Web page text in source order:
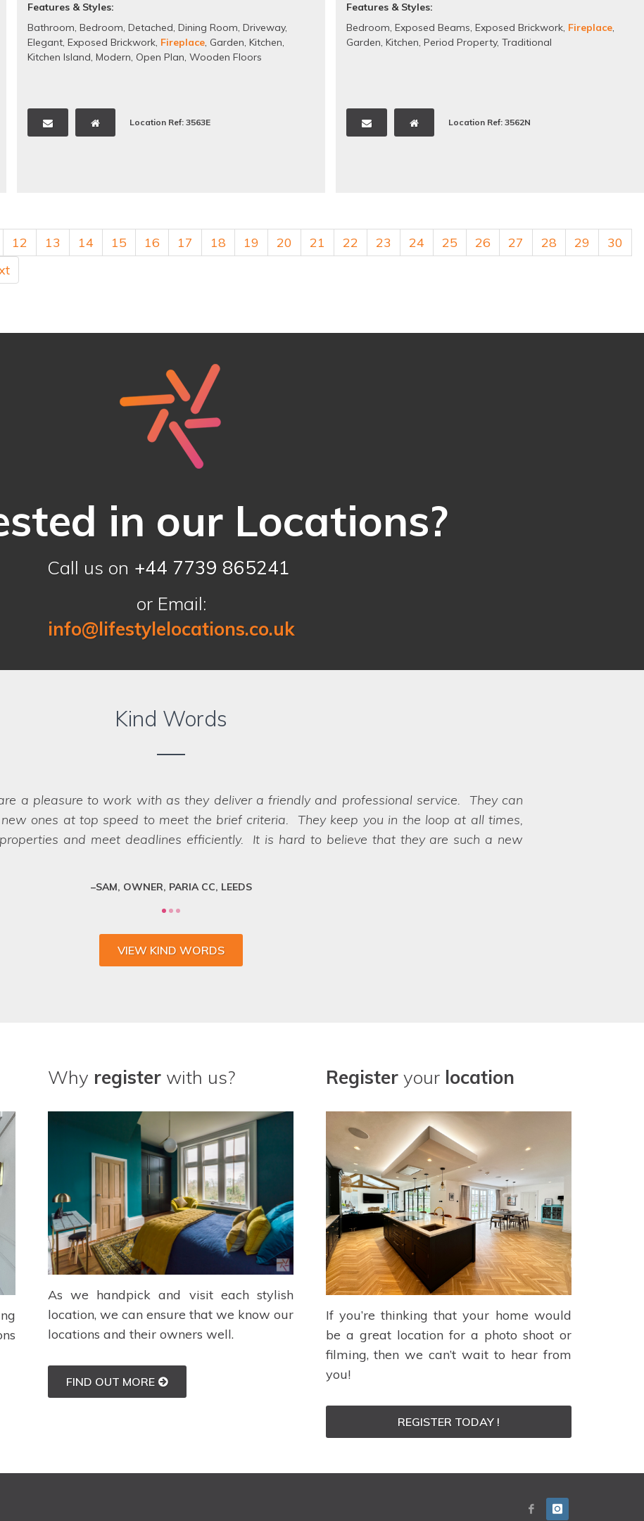
Features & Styles:
Bathroom, Bedroom, Detached, Dining Room, Driveway,
Elegant, Exposed Brickwork, Fireplace, Garden, Kitchen,
Kitchen Island, Modern, Open Plan, Wooden Floors
Location Ref: 3563E
Features & Styles:
Bedroom, Exposed Beams, Exposed Brickwork, Fireplace,
Garden, Kitchen, Period Property, Traditional
Location Ref: 3562N
12 13 14 15 16 17 18 19 20 21 22 23 24 25 26 27 28 29
30
in our Locations?
Call us on +44 7739 865241
or Email:
info@lifestylelocations.co.uk
Kind Words
Location on our past two shoots for Co-op Insurance. Louise and Clare understood our
that were perfect for the job - in factwe struggled to choose between the options!
impossible, they have a network of scouts who can lay their hands on exactly what we
team who deliver every time.
SARAH, ART DIRECTOR, JUMP AGENCY, LEEDS
VIEW KIND WORDS
Why registerwith us?
As we handpick and visit each stylish
location, we can ensure that we know our
locations and their owners well.
FIND OUT MORE
Registeryour location
If you’re thinking that your home would
be a great location for a photo shoot or
filming, then we can’t wait to hear from
you!
REGISTER TODAY !